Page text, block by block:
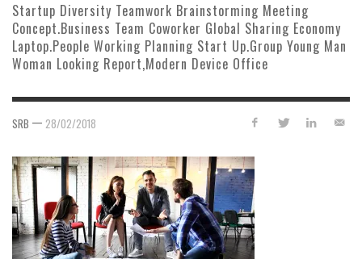
Startup Diversity Teamwork Brainstorming Meeting
Concept.Business Team Coworker Global Sharing Economy
Laptop.People Working Planning Start Up.Group Young Man
Woman Looking Report,Modern Device Office
SRB — 28/02/2018